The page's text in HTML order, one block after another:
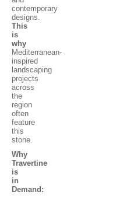
contemporary
designs.
This
is
why
Mediterranean-
inspired
landscaping
projects
across
the
region
often
feature
this
stone.
Why
Travertine
is
in
Demand: